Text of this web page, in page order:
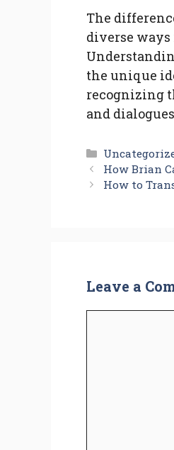
The
diverse
the unique
recognizing
and
Categories
How Brian
How to
Leave a